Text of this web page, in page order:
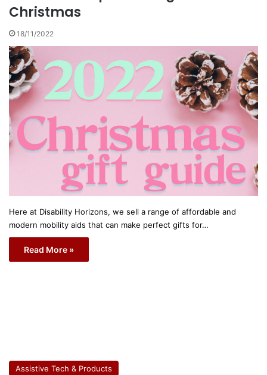
Christmas
18/11/2022
Here at Disability Horizons, we sell a range of affordable and
modern mobility aids that can make perfect gifts for…
Read More »
Assistive Tech & Products